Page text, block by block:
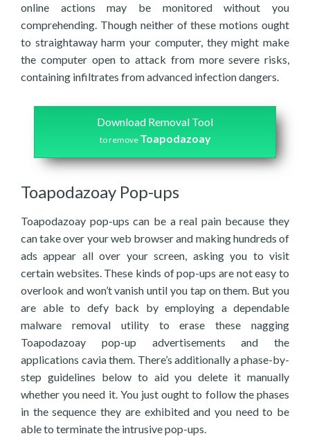
online actions may be monitored without you
comprehending. Though neither of these motions ought
to straightaway harm your computer, they might make
the computer open to attack from more severe risks,
containing infiltrates from advanced infection dangers.
Download Removal Tool
to remove Toapodazoay
Toapodazoay Pop-ups
Toapodazoay pop-ups can be a real pain because they
can take over your web browser and making hundreds of
ads appear all over your screen, asking you to visit
certain websites. These kinds of pop-ups are not easy to
overlook and won’t vanish until you tap on them. But you
are able to defy back by employing a dependable
malware removal utility to erase these nagging
Toapodazoay pop-up advertisements and the
applications cavia them. There’s additionally a phase-by-
step guidelines below to aid you delete it manually
whether you need it. You just ought to follow the phases
in the sequence they are exhibited and you need to be
able to terminate the intrusive pop-ups.